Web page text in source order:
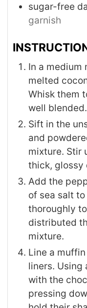
sugar-free
garnish
In a medium
melted
Whisk them
well blended.
Sift in the
and
mixture. Stir
thick, glossy
Add the
of sea salt
thoroughly
distributed
mixture.
Line a
liners. Using
with the
pressing